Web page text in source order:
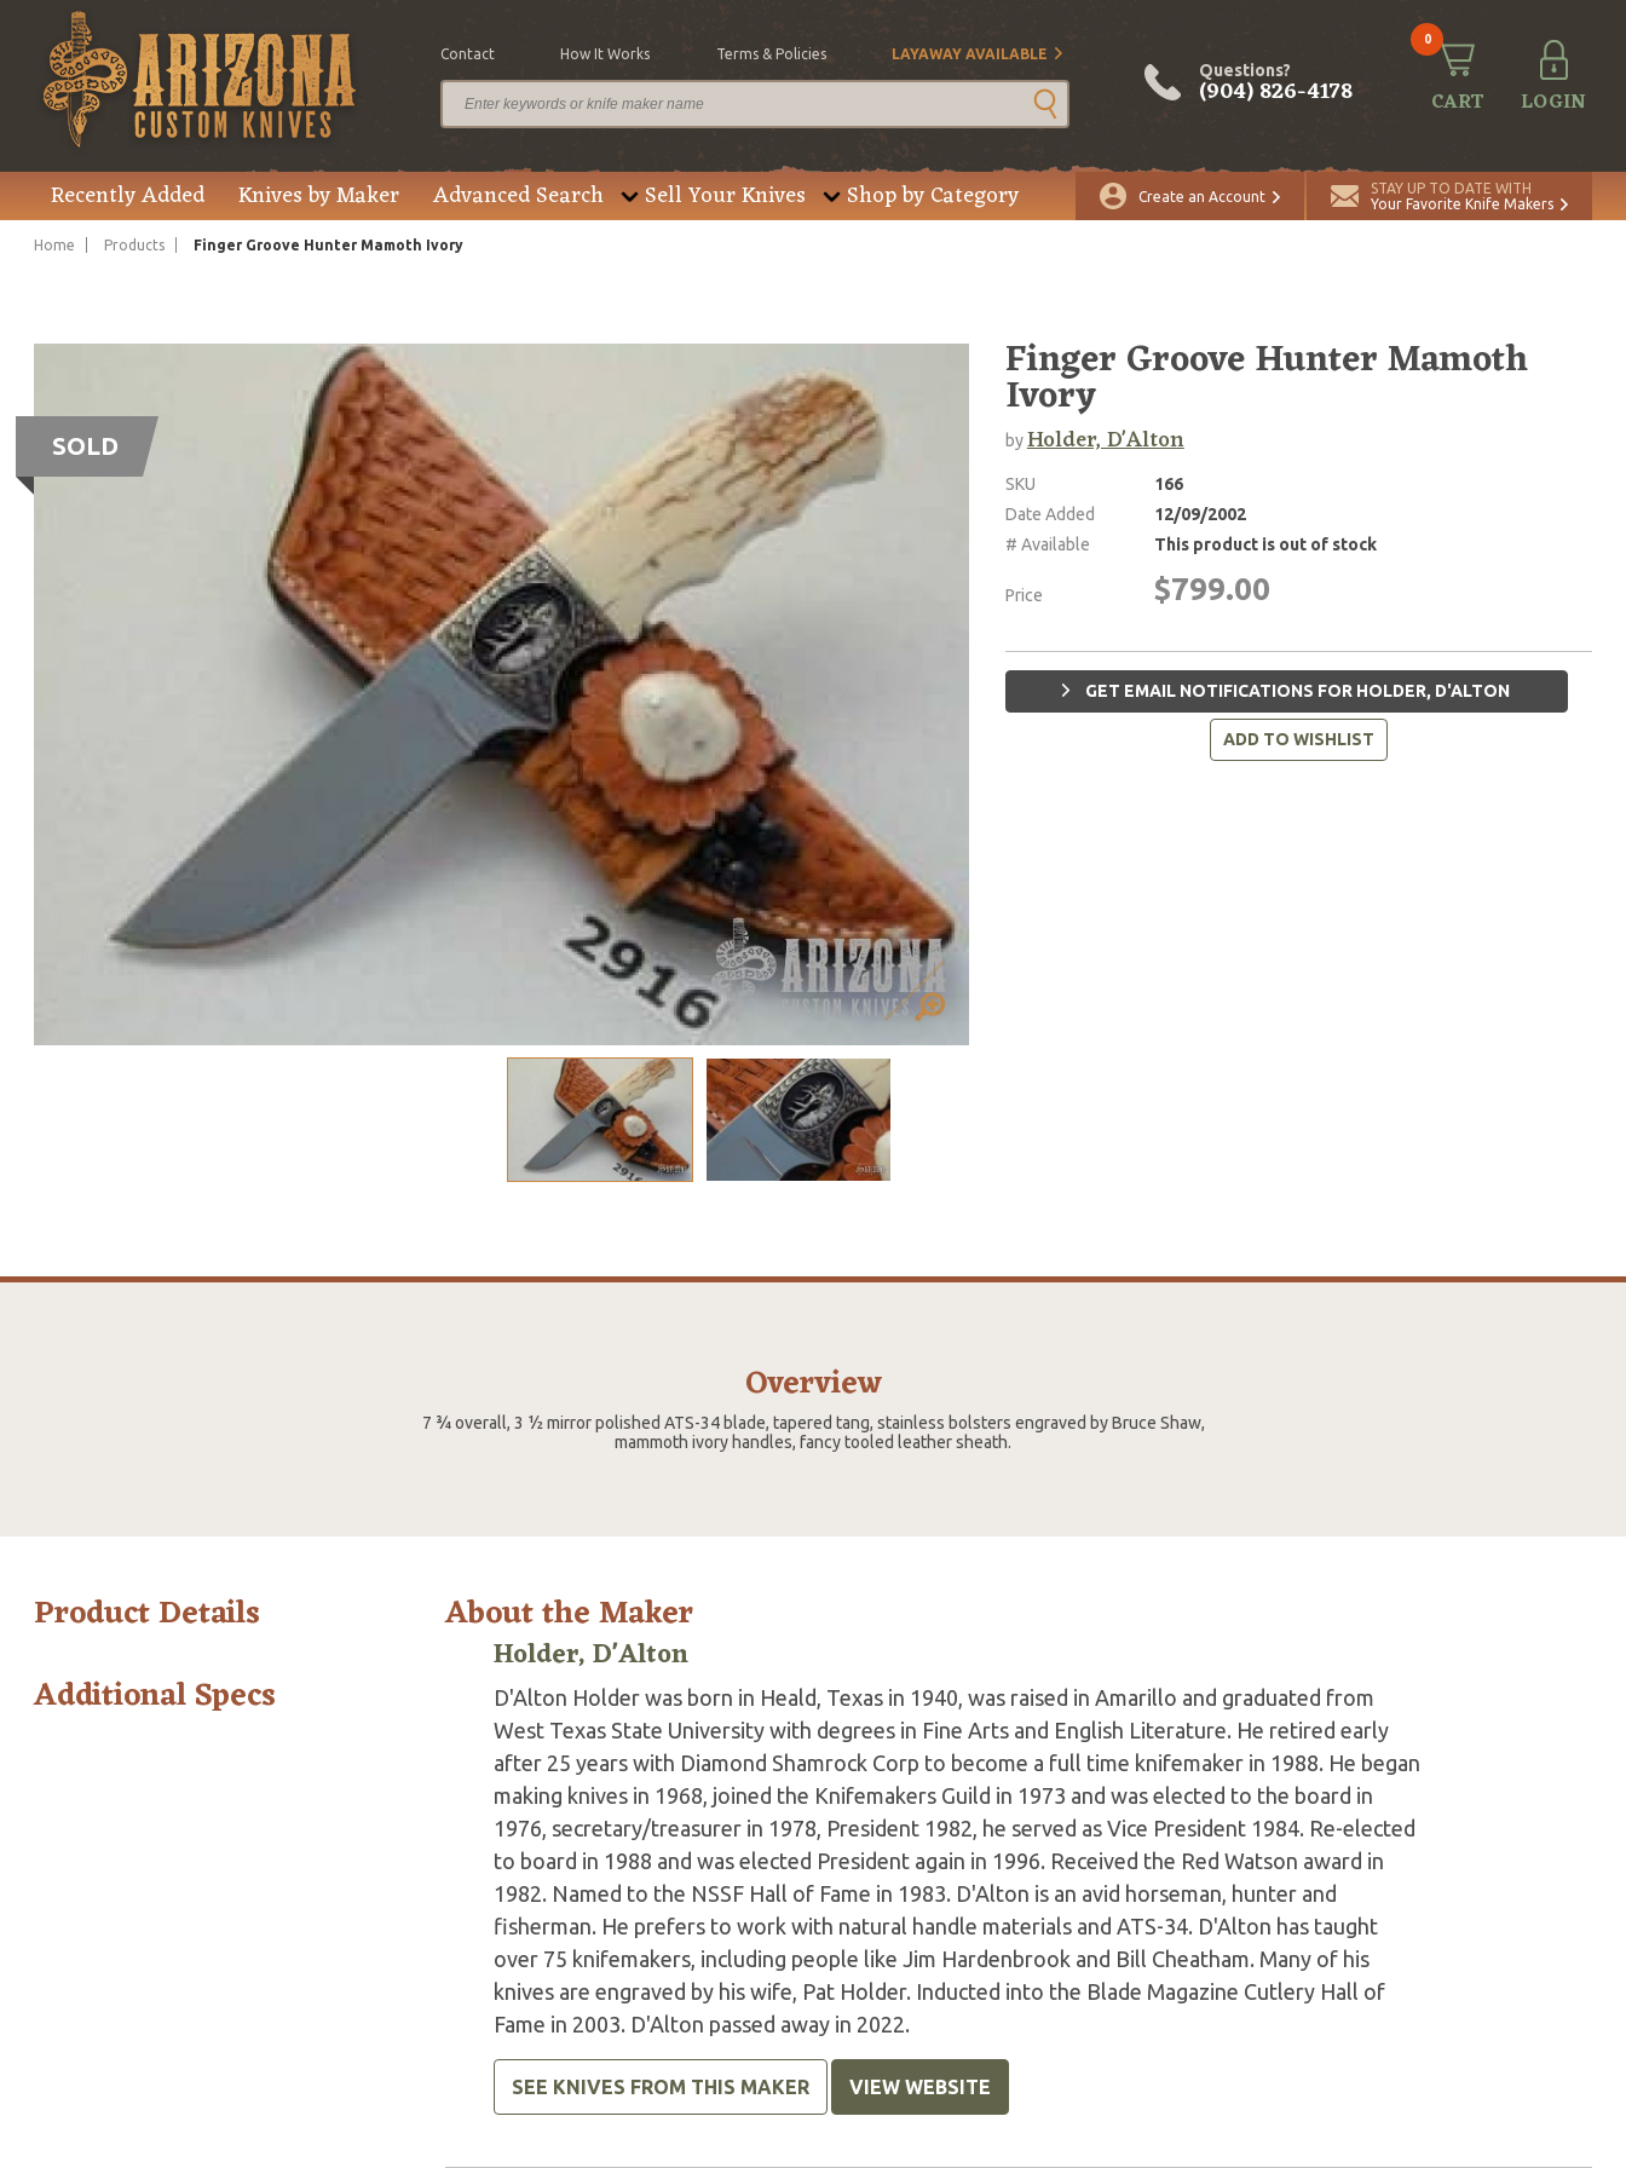
Contact How It Works Terms & Policies LAYAWAY AVAILABLE
Questions?
(904) 826-4178
0
CART LOGIN
Recently Added Knives by Maker Advanced Search Sell Your Knives Shop by Category Create an Account
STAY UP TO DATE WITH
Your Favorite Knife Makers
Home Products Finger Groove Hunter Mamoth Ivory
SOLD
Finger Groove Hunter Mamoth
Ivory
byHolder, D'Alton
SKU
166
Date Added
12/09/2002
# Available
This product is out of stock
Price $799.00
GET EMAIL NOTIFICATIONS FOR HOLDER, D'ALTON
ADD TO WISHLIST
Overview
7 ¾ overall, 3 ½ mirror polished ATS-34 blade, tapered tang, stainless bolsters engraved by Bruce Shaw,
mammoth ivory handles, fancy tooled leather sheath.
Product Details
Additional Specs
About the Maker
Holder, D'Alton
D'Alton Holder was born in Heald, Texas in 1940, was raised in Amarillo and graduated from
West Texas State University with degrees in Fine Arts and English Literature. He retired early
after 25 years with Diamond Shamrock Corp to become a full time knifemaker in 1988. He began
making knives in 1968, joined the Knifemakers Guild in 1973 and was elected to the board in
1976, secretary/treasurer in 1978, President 1982, he served as Vice President 1984. Re-elected
to board in 1988 and was elected President again in 1996. Received the Red Watson award in
1982. Named to the NSSF Hall of Fame in 1983. D'Alton is an avid horseman, hunter and
fisherman. He prefers to work with natural handle materials and ATS-34. D'Alton has taught
over 75 knifemakers, including people like Jim Hardenbrook and Bill Cheatham. Many of his
knives are engraved by his wife, Pat Holder. Inducted into the Blade Magazine Cutlery Hall of
Fame in 2003. D'Alton passed away in 2022.
SEE KNIVES FROM THIS MAKER VIEW WEBSITE